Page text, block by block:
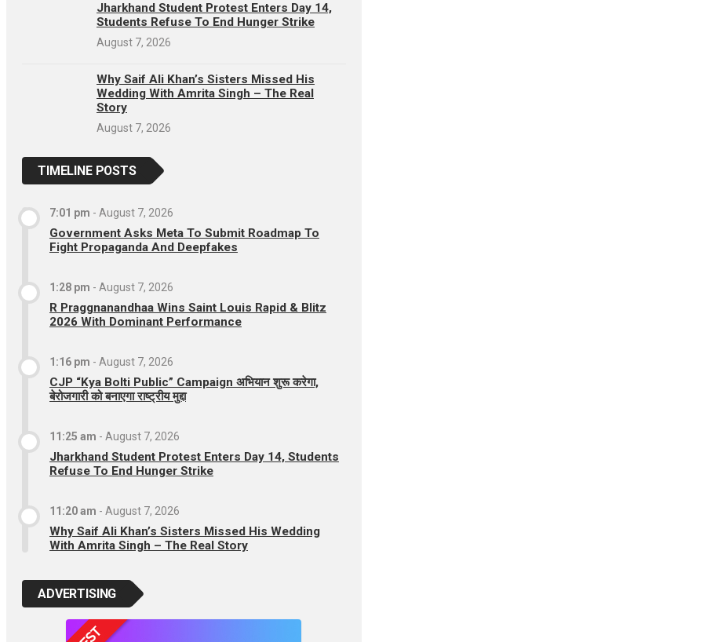
Jharkhand Student Protest Enters Day 14,
Students Refuse To End Hunger Strike
August 7, 2026
Why Saif Ali Khan’s Sisters Missed His
Wedding With Amrita Singh – The Real
Story
August 7, 2026
TIMELINE POSTS
7:01 pm - August 7, 2026
Government Asks Meta To Submit Roadmap To
Fight Propaganda And Deepfakes
1:28 pm - August 7, 2026
R Praggnanandhaa Wins Saint Louis Rapid & Blitz
2026 With Dominant Performance
1:16 pm - August 7, 2026
CJP “Kya Bolti Public” Campaign अभियान शुरू करेगा,
बेरोजगारी को बनाएगा राष्ट्रीय मुद्दा
11:25 am - August 7, 2026
Jharkhand Student Protest Enters Day 14, Students
Refuse To End Hunger Strike
11:20 am - August 7, 2026
Why Saif Ali Khan’s Sisters Missed His Wedding
With Amrita Singh – The Real Story
ADVERTISING